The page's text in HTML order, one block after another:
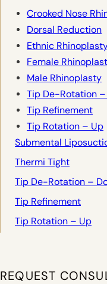
Crooked Nose
Dorsal Reduction
Ethnic
Female
Male Rhinoplasty
Tip De-Rotation –
Tip Refinement
Tip Rotation – Up
Submental
Thermi Tight
Tip De-Rotation –
Tip Refinement
Tip Rotation – Up
REQUEST